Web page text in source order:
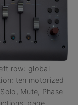
row: global
ten motorized
Mute, Phase